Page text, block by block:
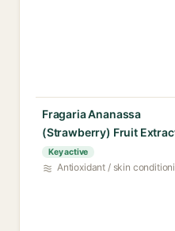
Fragaria Ananassa
(Strawberry) Fruit
Key active
Antioxidant / skin